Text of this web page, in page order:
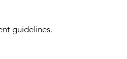
guidelines.